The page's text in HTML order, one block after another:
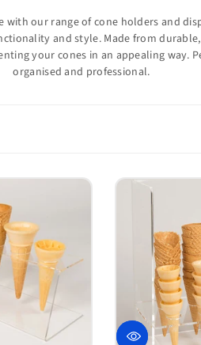
l
l
t
i
o
n
:
with our range of cone holders and
and style. Made from
your cones in an appealing way.
organised and professional.